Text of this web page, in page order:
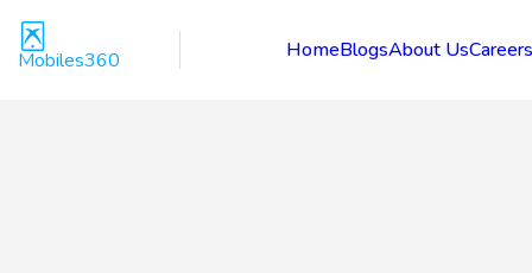
Mobiles360 HomeBlogsAbout UsCareers